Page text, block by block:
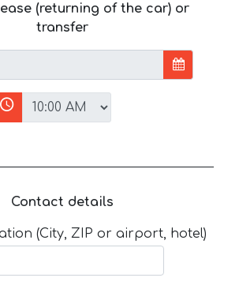
(returning of the car) or
transfer
Contact details
(City, ZIP or airport, hotel)